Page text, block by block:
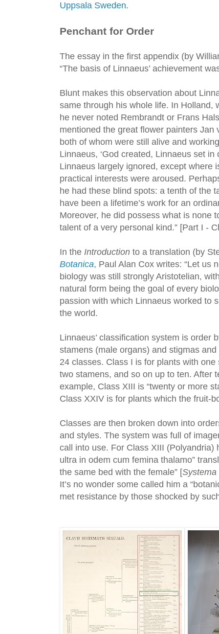
Uppsala Sweden.
Penchant for Order
The essay in the first appendix (by
“The basis of Linnaeus’ achievement
Blunt makes this observation about
same through his whole life. In Holland,
he never noted Rembrandt or Frans
mentioned the great flower painters
both of whom were still alive and
Linnaeus, ‘God created, Linnaeus set in
Linnaeus largely ignored, except where
practical interests were aroused.
he had these blind spots: a tenth of the
have been a lifetime’s work for an
Moreover, he did possess what is none
talent of a very personal kind.” [Part I -
In the Introduction to a translation (by
Botanica, Paul Alan Cox writes: “Let us
biology was still strongly Aristotelian,
natural form being the goal of every
passion with which Linnaeus worked to
the world.
Linnaeus’ classification system is order
stamens (male organs) and stigmas
24 classes. Class I is for plants with
two stamens, and so on up to ten. After
example, Class XIII is “twenty or more
Class XXIV is for plants which the fruit-
Classes are then broken down into
and styles. The system was full of
call into use. For Class XIII (Polyandria)
ultra in odem cum femina thalamo”
the same bed with the female” [Systema
It’s no wonder some called him a
met resistance by those shocked by